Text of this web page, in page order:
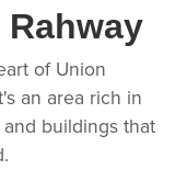
of Union
an area rich in
buildings that